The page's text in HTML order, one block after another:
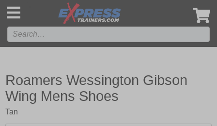
Roamers Wessington Gibson
Wing Mens Shoes
Tan